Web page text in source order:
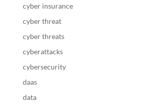
cyber insurance
cyber threat
cyber threats
cyberattacks
cybersecurity
daas
data